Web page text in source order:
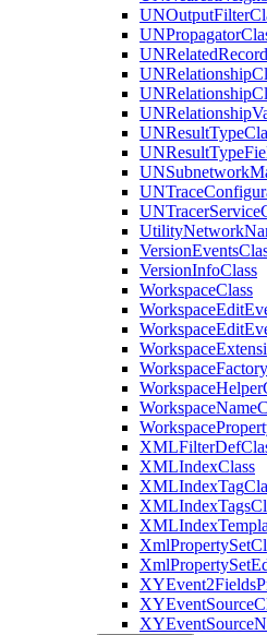
UNOutputFilter
UNPropagator
UNRelatedRecord
UNRelationship
UNRelationship
UNRelationship
UNResultType
UNResultType
UNSubnetwork
UNTrace
UNTracerService
UtilityNetwork
VersionEvents
VersionInfoClass
WorkspaceClass
WorkspaceEdit
WorkspaceEdit
Workspace
WorkspaceFactory
WorkspaceHelper
WorkspaceName
Workspace
XMLFilterDef
XMLIndexClass
XMLIndexTag
XMLIndexTags
XMLIndex
XmlPropertySet
XmlPropertySet
XYEvent2Fields
XYEventSource
XYEventSource